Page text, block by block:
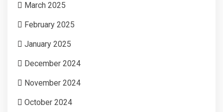
March 2025
February 2025
January 2025
December 2024
November 2024
October 2024